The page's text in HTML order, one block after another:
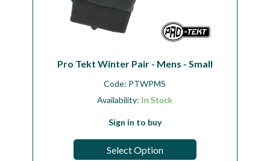
Pro Tekt Winter Pair - Mens - Small
Code: PTWPMS
Availability: In Stock
Sign in to buy
Select Option